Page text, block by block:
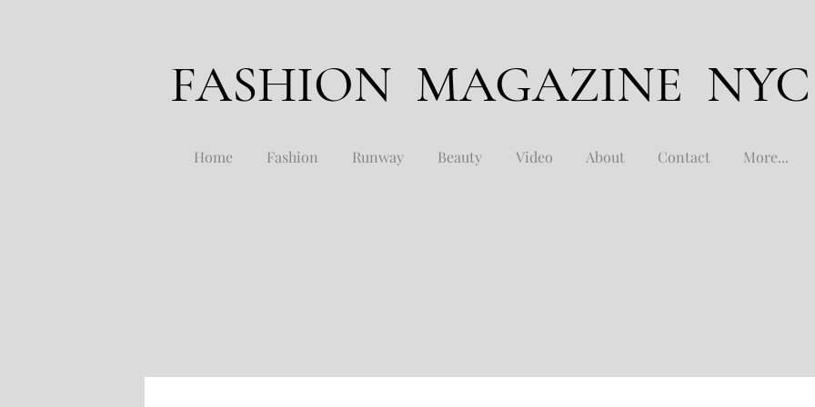
FASHION MAGAZINE NYC
Home Fashion Runway Beauty Video About Contact More...